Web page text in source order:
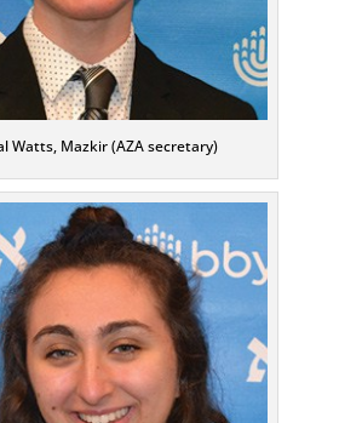
Watts, Mazkir (AZA secretary)